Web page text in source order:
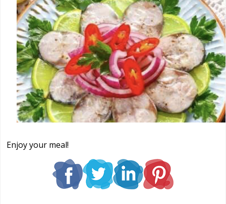
Enjoy your meal!